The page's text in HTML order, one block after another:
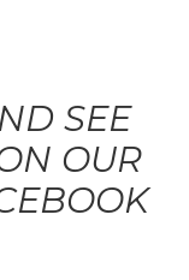
SEE
OUR